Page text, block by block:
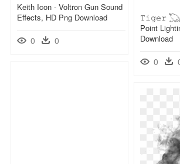
Keith Icon - Voltron Gun Sound
Effects, HD Png Download
0 0
𝚃𝚒𝚐𝚎𝚛 𓆏
Point
Download
0